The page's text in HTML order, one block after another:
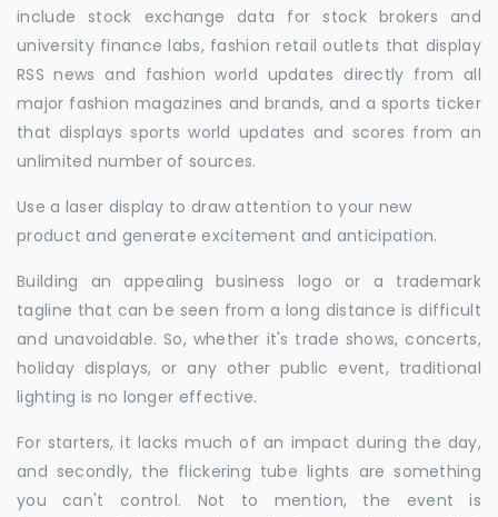
include stock exchange data for stock brokers and
university finance labs, fashion retail outlets that display
RSS news and fashion world updates directly from all
major fashion magazines and brands, and a sports ticker
that displays sports world updates and scores from an
unlimited number of sources.
Use a laser display to draw attention to your new
product and generate excitement and anticipation.
Building an appealing business logo or a trademark
tagline that can be seen from a long distance is difficult
and unavoidable. So, whether it's trade shows, concerts,
holiday displays, or any other public event, traditional
lighting is no longer effective.
For starters, it lacks much of an impact during the day,
and secondly, the flickering tube lights are something
you can't control. Not to mention, the event is